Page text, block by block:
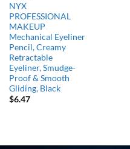
NYX
PROFESSIONAL
MAKEUP
Mechanical Eyeliner
Pencil, Creamy
Retractable
Eyeliner, Smudge-
Proof & Smooth
Gliding, Black
$6.47